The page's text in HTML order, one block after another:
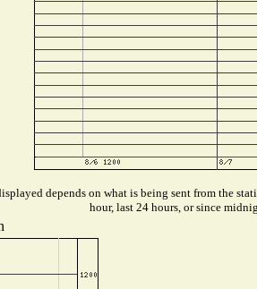
depends on what is being sent from the
hour, last 24 hours, or since